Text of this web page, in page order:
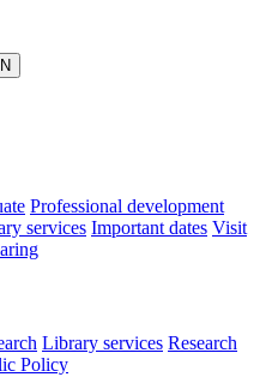
N
Professional development
services Important dates Visit
Library services Research
Policy